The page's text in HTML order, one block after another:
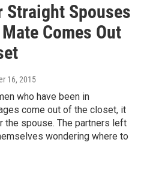
Straight Spouses
Comes Out
16, 2015
who have been in
come out of the closet, it
the spouse. The partners left
wondering where to